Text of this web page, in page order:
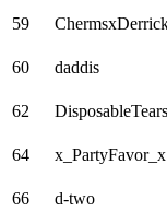
59
60 daddis
62 DisposableTears
64 x_PartyFavor_x
66 d-two